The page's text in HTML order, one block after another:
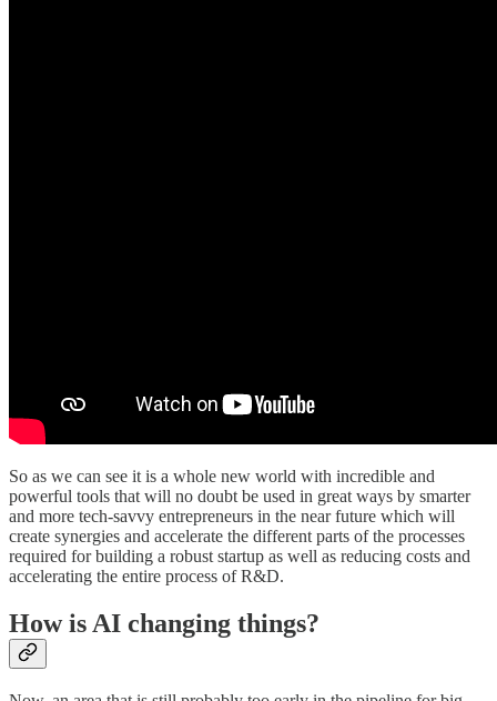
So as we can see it is a whole new world with incredible and
powerful tools that will no doubt be used in great ways by smarter
and more tech-savvy entrepreneurs in the near future which will
create synergies and accelerate the different parts of the processes
required for building a robust startup as well as reducing costs and
accelerating the entire process of R&D.
How is AI changing things?